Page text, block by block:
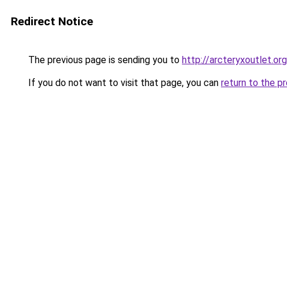
Redirect Notice
The previous page is sending you to http://arcteryxoutlet.org
If you do not want to visit that page, you can return to the